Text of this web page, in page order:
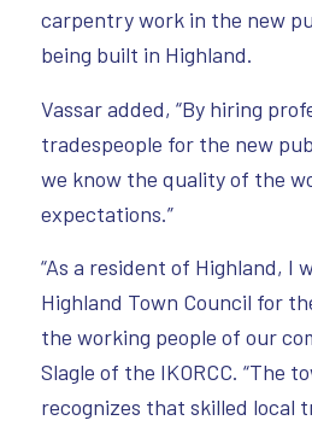
carpentry work in the new
being built in Highland.
Vassar added, “By hiring
tradespeople for the new
we know the quality of the
expectations.”
“As a resident of Highland, I
Highland Town Council for
the working people of our
Slagle of the IKORCC. “The
recognizes that skilled local